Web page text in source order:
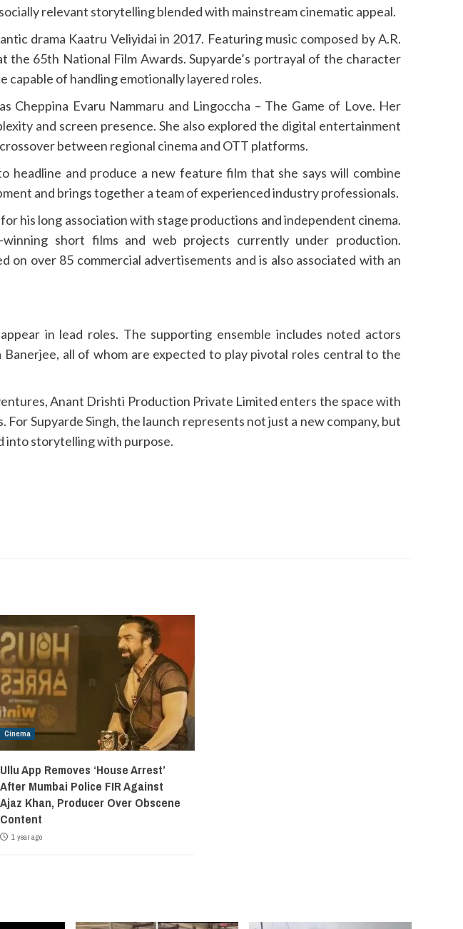
relevant storytelling blended with mainstream cinematic appeal.
drama Kaatru Veliyidai in 2017. Featuring music composed by A.R.
65th National Film Awards. Supyarde’s portrayal of the character
capable of handling emotionally layered roles.
Cheppina Evaru Nammaru and Lingoccha – The Game of Love. Her
and screen presence. She also explored the digital entertainment
between regional cinema and OTT platforms.
headline and produce a new feature film that she says will combine
and brings together a team of experienced industry professionals.
his long association with stage productions and independent cinema.
short films and web projects currently under production.
on over 85 commercial advertisements and is also associated with an
in lead roles. The supporting ensemble includes noted actors
all of whom are expected to play pivotal roles central to the
Anant Drishti Production Private Limited enters the space with
Supyarde Singh, the launch represents not just a new company, but
into storytelling with purpose.
Cinema
Ullu App Removes ‘House Arrest’
After Mumbai Police FIR Against
Ajaz Khan, Producer Over Obscene
Content
1 year ago